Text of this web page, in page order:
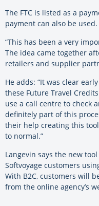
The FTC is listed as a
payment can also be used.
“This has been a very
The idea came together
retailers and supplier
He adds: “It was clear
these Future Travel
use a call centre to check
definitely part of this
their help creating this
to normal.”
Langevin says the new
Softvoyage customers
With B2C, customers will
from the online agency’s